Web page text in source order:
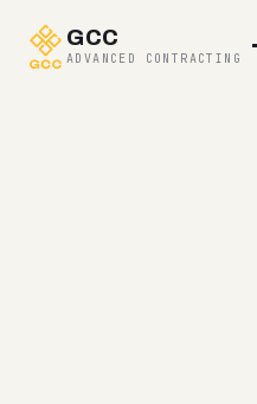
GCC
ADVANCED CONTRACTING